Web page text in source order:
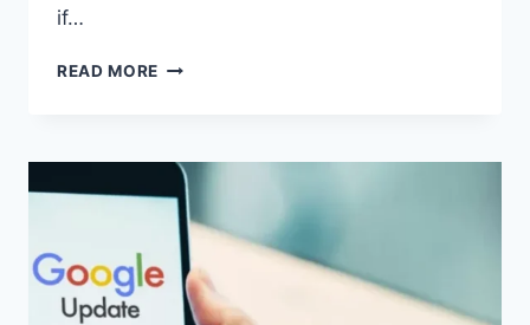
if…
READ MORE SOLVED:
PASSWORD
UNLOCK
30/30
ATTEMPTS
REMAINING”
MEAN?